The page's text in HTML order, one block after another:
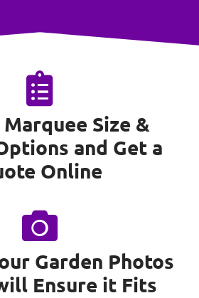
Size &
and Get a
Online
Garden Photos
Ensure it Fits